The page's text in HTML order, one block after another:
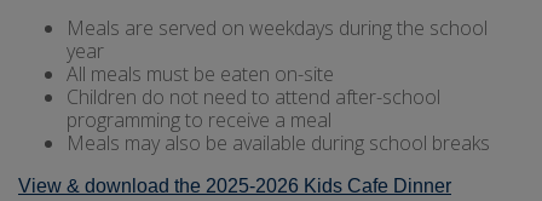
Meals are served on weekdays during the school
year
All meals must be eaten on-site
Children do not need to attend after-school
programming to receive a meal
Meals may also be available during school breaks
View & download the 2025-2026 Kids Cafe Dinner